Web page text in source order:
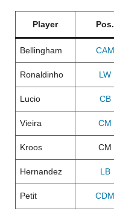
Player Pos.
Bellingham CAM
Ronaldinho LW
Lucio CB
Vieira CM
Kroos CM
Hernandez LB
Petit CDM